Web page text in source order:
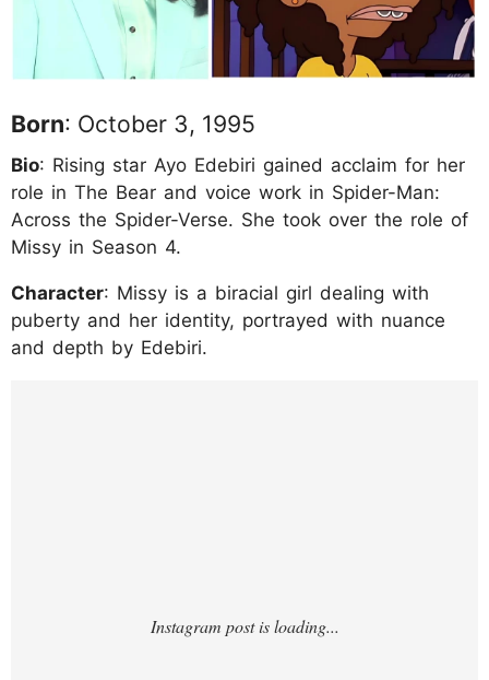
Born: October 3, 1995
Bio: Rising star Ayo Edebiri gained acclaim for her
role in The Bear and voice work in Spider-Man:
Across the Spider-Verse. She took over the role of
Missy in Season 4.
Character: Missy is a biracial girl dealing with
puberty and her identity, portrayed with nuance
and depth by Edebiri.